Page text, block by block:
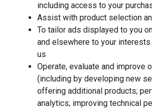
including access to your
Assist with product selection
To tailor ads displayed to you
and elsewhere to your
us
Operate, evaluate and improve
(including by developing new
offering additional products;
analytics; improving technical